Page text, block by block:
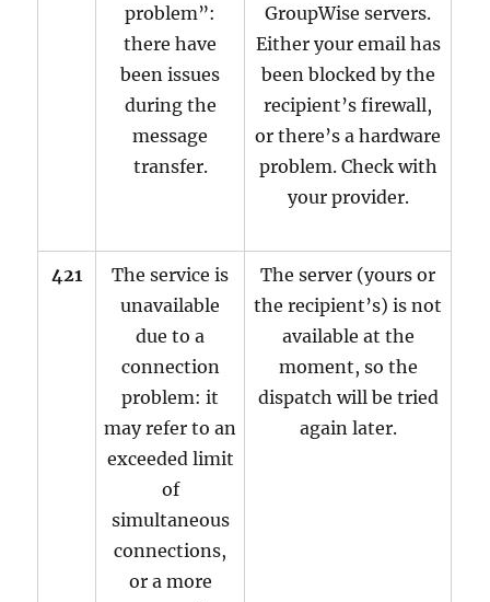
problem”:
there have
been issues
during the
message
transfer.
GroupWise servers.
Either your email has
been blocked by the
recipient’s firewall,
or there’s a hardware
problem. Check with
your provider.
421
The service is
unavailable
due to a
connection
problem: it
may refer to an
exceeded limit
of
simultaneous
connections,
or a more
The server (yours or
the recipient’s) is not
available at the
moment, so the
dispatch will be tried
again later.